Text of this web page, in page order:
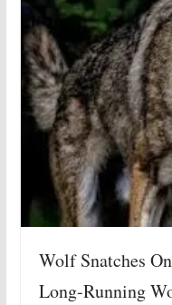
Wolf Snatches
Long-Running